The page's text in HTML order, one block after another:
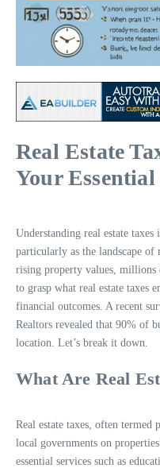
Real Estate
Your
Understanding real estate
particularly as the landscape of
rising property values, millions
to grasp what real estate taxes
financial outcomes. A recent
Realtors revealed that 90% of
location. Let’s break it down.
What Are Real
Real estate taxes, often termed
local governments on
essential services such as